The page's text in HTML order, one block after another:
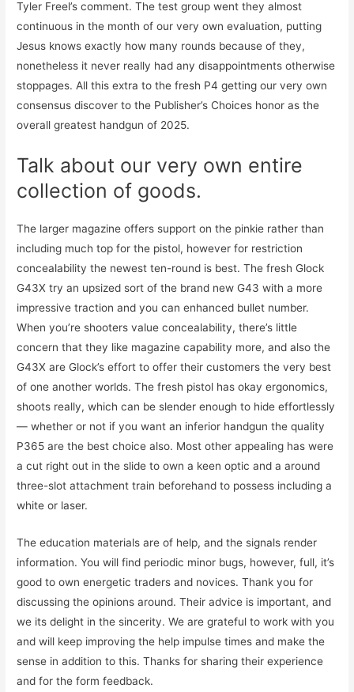
Tyler Freel’s comment. The test group went they almost
continuous in the month of our very own evaluation, putting
Jesus knows exactly how many rounds because of they,
nonetheless it never really had any disappointments otherwise
stoppages. All this extra to the fresh P4 getting our very own
consensus discover to the Publisher’s Choices honor as the
overall greatest handgun of 2025.
Talk about our very own entire
collection of goods.
The larger magazine offers support on the pinkie rather than
including much top for the pistol, however for restriction
concealability the newest ten-round is best. The fresh Glock
G43X try an upsized sort of the brand new G43 with a more
impressive traction and you can enhanced bullet number.
When you’re shooters value concealability, there’s little
concern that they like magazine capability more, and also the
G43X are Glock’s effort to offer their customers the very best
of one another worlds. The fresh pistol has okay ergonomics,
shoots really, which can be slender enough to hide effortlessly
— whether or not if you want an inferior handgun the quality
P365 are the best choice also. Most other appealing has were
a cut right out in the slide to own a keen optic and a around
three-slot attachment train beforehand to possess including a
white or laser.
The education materials are of help, and the signals render
information. You will find periodic minor bugs, however, full, it’s
good to own energetic traders and novices. Thank you for
discussing the opinions around. Their advice is important, and
we its delight in the sincerity. We are grateful to work with you
and will keep improving the help impulse times and make the
sense in addition to this. Thanks for sharing their experience
and for the form feedback.